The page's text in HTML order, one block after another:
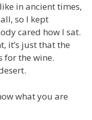
in ancient times,
so I kept
cared how I sat.
it’s just that the
for the wine.
what you are